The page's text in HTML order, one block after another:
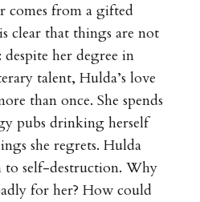
comes from a gifted
clear that things are not
her degree in
talent, Hulda’s love
than once. She spends
pubs drinking herself
she regrets. Hulda
to self-destruction. Why
for her? How could